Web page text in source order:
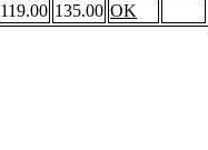
119.00 135.00 OK